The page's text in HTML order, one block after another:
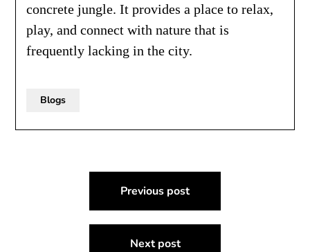
concrete jungle. It provides a place to relax,
play, and connect with nature that is
frequently lacking in the city.
Blogs
navigation
Previous post
Next post